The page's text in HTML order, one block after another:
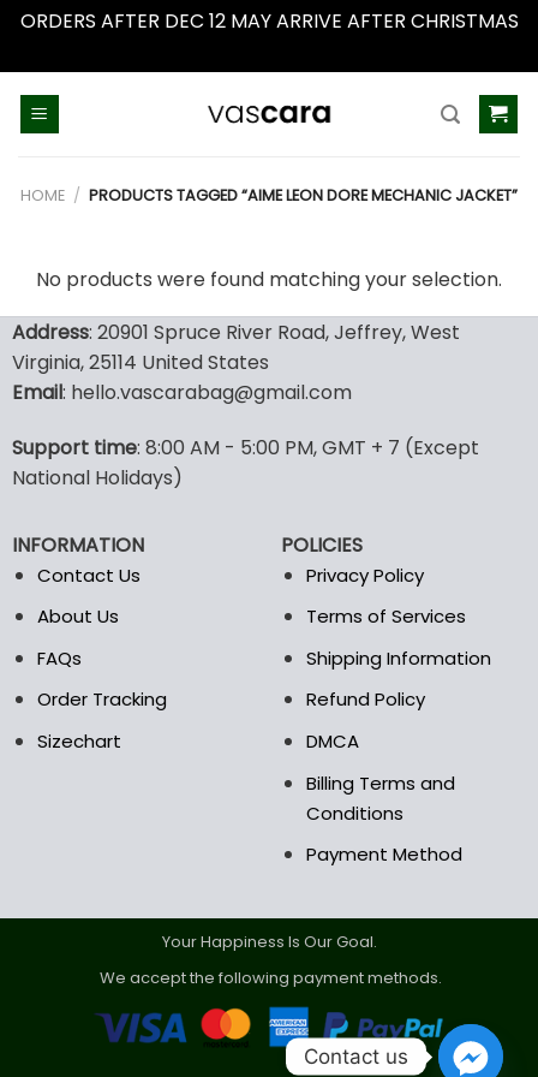
ORDERS AFTER DEC 12 MAY ARRIVE AFTER CHRISTMAS
HOME / PRODUCTS TAGGED “AIME LEON DORE MECHANIC JACKET”
No products were found matching your selection.
Address: 20901 Spruce River Road, Jeffrey, West
Virginia, 25114 United States
Email: hello.vascarabag@gmail.com
Support time: 8:00 AM - 5:00 PM, GMT + 7 (Except
National Holidays)
INFORMATION
Contact Us
About Us
FAQs
Order Tracking
Sizechart
POLICIES
Privacy Policy
Terms of Services
Shipping Information
Refund Policy
DMCA
Billing Terms and
Conditions
Payment Method
Your Happiness Is Our Goal.
We accept the following payment methods.
Contact us